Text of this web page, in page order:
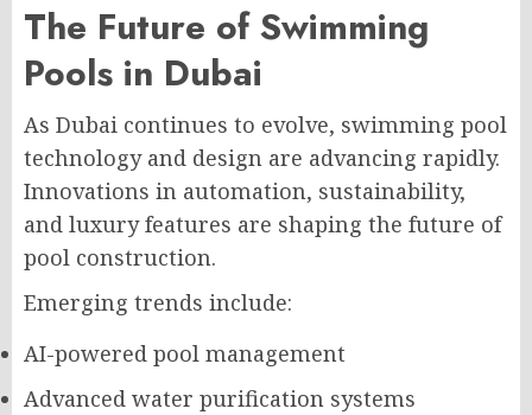
The Future of Swimming
Pools in Dubai
As Dubai continues to evolve, swimming pool
technology and design are advancing rapidly.
Innovations in automation, sustainability,
and luxury features are shaping the future of
pool construction.
Emerging trends include:
AI-powered pool management
Advanced water purification systems